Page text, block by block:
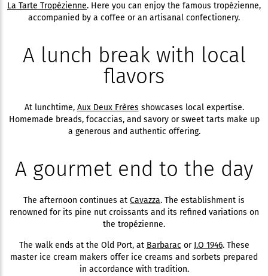
La Tarte Tropézienne. Here you can enjoy the famous tropézienne,
accompanied by a coffee or an artisanal confectionery.
A lunch break with local
flavors
At lunchtime, Aux Deux Frères showcases local expertise.
Homemade breads, focaccias, and savory or sweet tarts make up
a generous and authentic offering.
A gourmet end to the day
The afternoon continues at Cavazza. The establishment is
renowned for its pine nut croissants and its refined variations on
the tropézienne.
The walk ends at the Old Port, at Barbarac or J.O 1946. These
master ice cream makers offer ice creams and sorbets prepared
in accordance with tradition.